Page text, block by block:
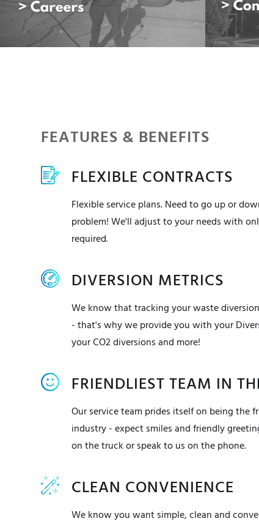
FEATURES & BENEFITS
FLEXIBLE CONTRACTS
Flexible service plans. Need to go up or
problem! We'll adjust to your needs with
required.
DIVERSION METRICS
We know that tracking your waste
- that's why we provide you with your
your CO2 diversions and more!
FRIENDLIEST TEAM IN
Our service team prides itself on being the
industry - expect smiles and friendly
on the truck or speak to us on the phone.
CLEAN CONVENIENCE
We know you want simple, clean and